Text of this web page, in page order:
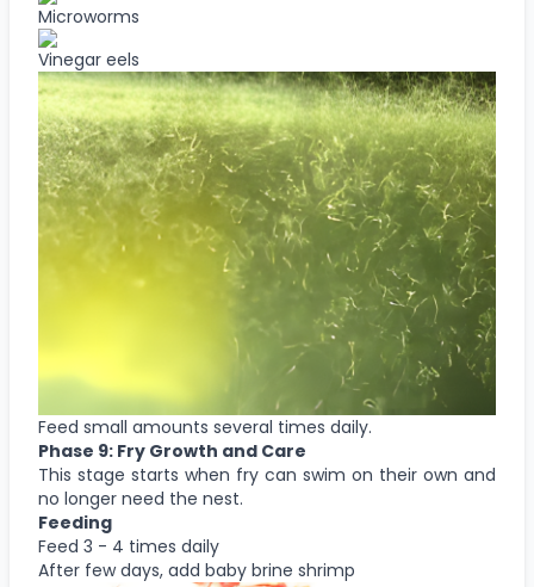
Microworms
Vinegar eels
Feed small amounts several times daily.
Phase 9: Fry Growth and Care
This stage starts when fry can swim on their own and
no longer need the nest.
Feeding
Feed 3 - 4 times daily
After few days, add baby brine shrimp